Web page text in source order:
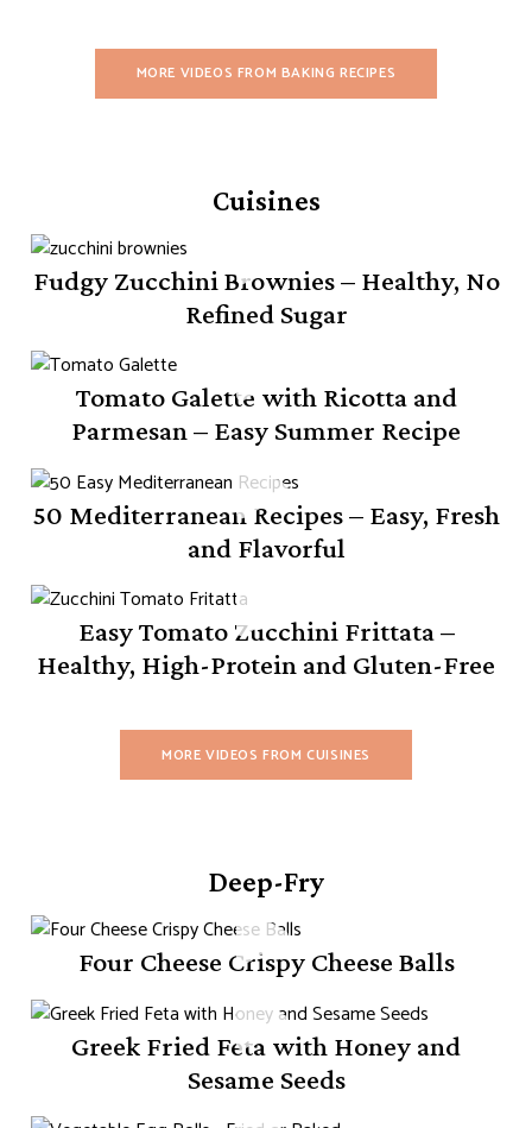
MORE VIDEOS FROM BAKING RECIPES
Cuisines
Fudgy Zucchini Brownies – Healthy, No
Refined Sugar
Tomato Galette with Ricotta and
Parmesan – Easy Summer Recipe
50 Mediterranean Recipes – Easy, Fresh
and Flavorful
Easy Tomato Zucchini Frittata –
Healthy, High-Protein and Gluten-Free
MORE VIDEOS FROM CUISINES
Deep-Fry
Four Cheese Crispy Cheese Balls
Greek Fried Feta with Honey and
Sesame Seeds